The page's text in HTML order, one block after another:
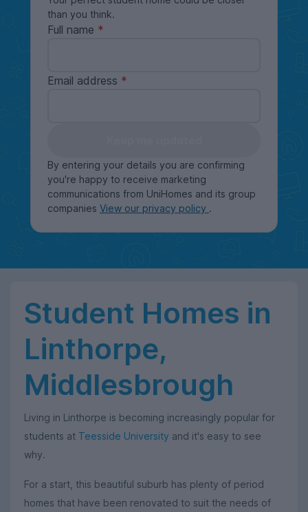
than you think.
Full name
Email address
By entering your details you are confirming
you're happy to receive marketing
communications from UniHomes and its group
companies View our privacy policy .
Student Homes in
Linthorpe,
Middlesbrough
Living in Linthorpe is becoming increasingly popular for
students at Teesside University and it's easy to see
why.
For a start, this beautiful suburb has plenty of period
homes that have been renovated to suit the needs of